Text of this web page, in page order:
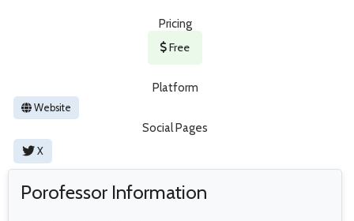
Pricing
Free
Platform
Website
Social Pages
X
Porofessor Information